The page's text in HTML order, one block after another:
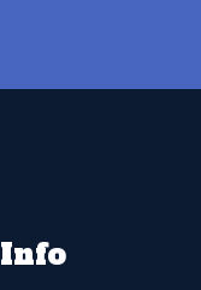
Info